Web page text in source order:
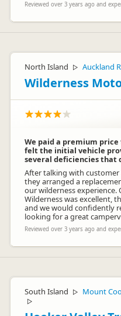
Reviewed over 3 years ago and
North Island ▷ Auckland
Wilderness
We paid a premium
felt the initial vehicle
several deficiencies that
After talking with customer
they arranged a
our wilderness experience.
Wilderness was excellent,
and we would confidently
looking for a great
Reviewed over 3 years ago and
South Island ▷ Mount
▷